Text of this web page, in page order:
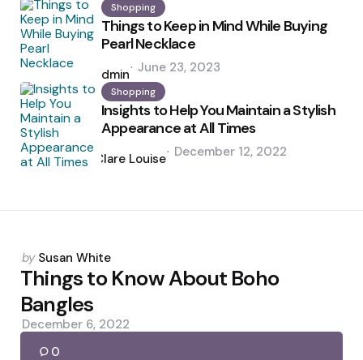
Shopping
Things to Keep in Mind While Buying
Pearl Necklace
Posted
by
admin June 23, 2023
Shopping
Insights to Help You Maintain a Stylish
Appearance at All Times
by
Clare Louise December 12, 2022
Posted
by
by Susan White
Things to Know About Boho
Bangles
December 6, 2022
0